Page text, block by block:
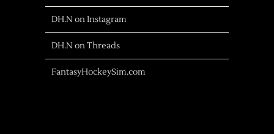
DH.N on Instagram
DH.N on Threads
FantasyHockeySim.com